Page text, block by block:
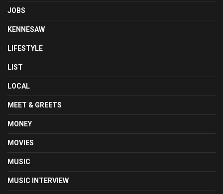
JOBS
KENNESAW
LIFESTYLE
LIST
LOCAL
MEET & GREETS
MONEY
MOVIES
MUSIC
MUSIC INTERVIEW